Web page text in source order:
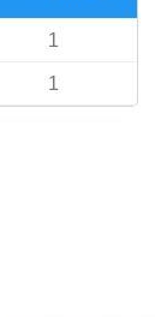
1
1